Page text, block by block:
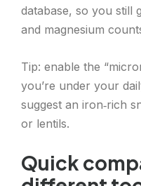
database, so you still
and magnesium
Tip: enable the
you’re under your
suggest an iron‑rich
or lentils.
Quick